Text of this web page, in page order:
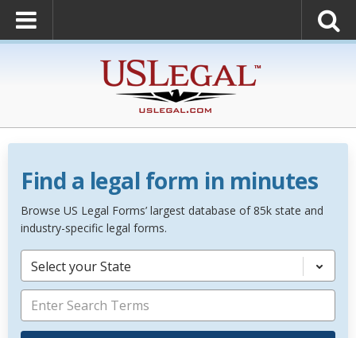
Find a legal form in minutes
Browse US Legal Forms’ largest database of 85k state and
industry-specific legal forms.
Select your State